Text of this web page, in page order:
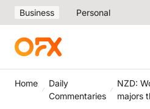
Business Personal
Home
Daily
Commentaries
NZD:
majors